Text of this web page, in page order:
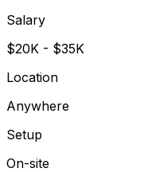
Salary
$20K - $35K
Location
Anywhere
Setup
On-site